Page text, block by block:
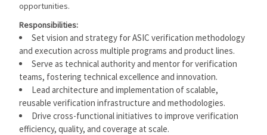
opportunities.
Responsibilities:
Set vision and strategy for ASIC verification methodology
and execution across multiple programs and product lines.
Serve as technical authority and mentor for verification
teams, fostering technical excellence and innovation.
Lead architecture and implementation of scalable,
reusable verification infrastructure and methodologies.
Drive cross-functional initiatives to improve verification
efficiency, quality, and coverage at scale.